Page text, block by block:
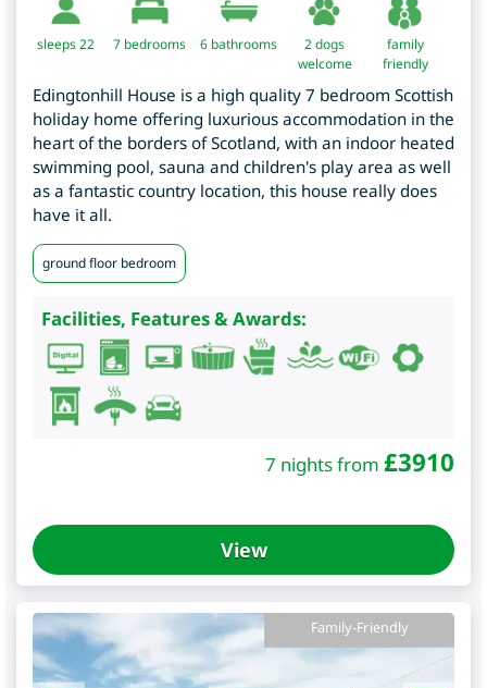
sleeps 22 7 bedrooms 6 bathrooms
2 dogs
welcome
family
friendly
Edingtonhill House is a high quality 7 bedroom Scottish
holiday home offering luxurious accommodation in the
heart of the borders of Scotland, with an indoor heated
swimming pool, sauna and children's play area as well
as a fantastic country location, this house really does
have it all.
ground floor bedroom
Facilities, Features & Awards:
7 nights from £3910
View
Family-Friendly